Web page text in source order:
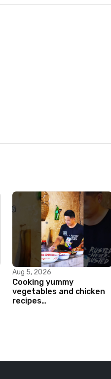
Aug 5, 2026
Cooking yummy
vegetables and chicken
recipes